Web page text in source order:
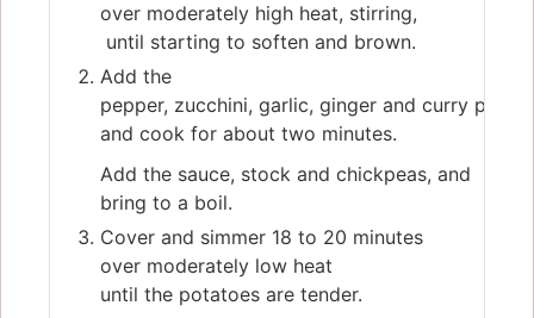
over moderately high heat, stirring,
until starting to soften and brown.
Add the
pepper, zucchini, garlic, ginger and curry
and cook for about two minutes.
Add the sauce, stock and chickpeas, and
bring to a boil.
Cover and simmer 18 to 20 minutes
over moderately low heat
until the potatoes are tender.